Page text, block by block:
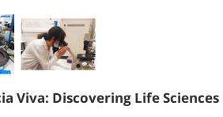
Viva: Discovering Life Sciences